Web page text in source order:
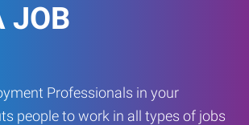
JOB
Professionals in your
people to work in all types of jobs